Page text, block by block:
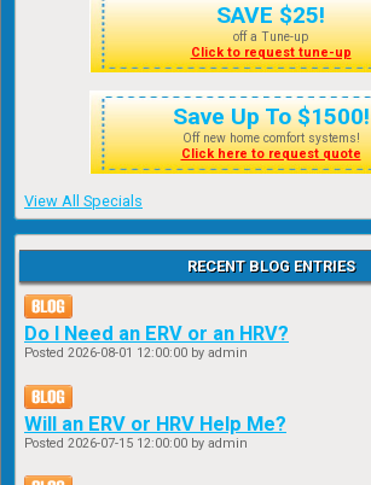
SAVE $25!
off a Tune-up
Click to request tune-up
Save Up To $1500!
Off new home comfort systems!
Click here to request quote
View All Specials
RECENT BLOG ENTRIES
Do I Need an ERV or an HRV?
Posted 2026-08-01 12:00:00 by admin
Will an ERV or HRV Help Me?
Posted 2026-07-15 12:00:00 by admin